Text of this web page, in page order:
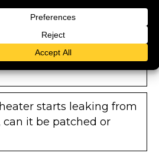
tankless water heater
cold during a
starts leaking from
it be patched or